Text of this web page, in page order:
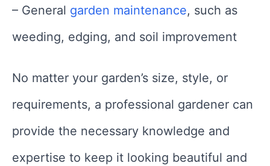
– General garden maintenance, such as
weeding, edging, and soil improvement
No matter your garden’s size, style, or
requirements, a professional gardener can
provide the necessary knowledge and
expertise to keep it looking beautiful and